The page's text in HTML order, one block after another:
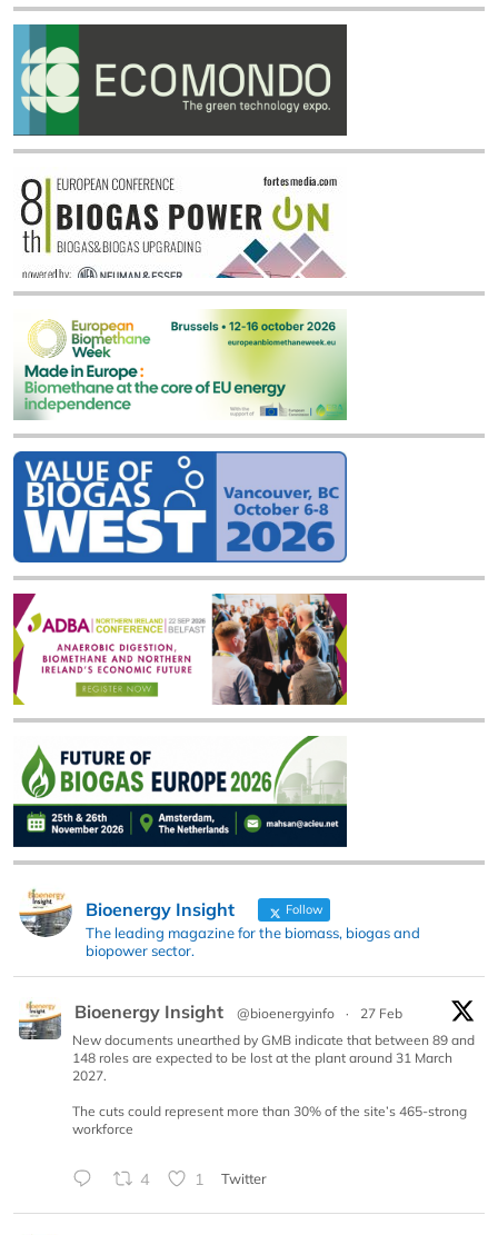
Bioenergy Insight Follow
The leading magazine for the biomass, biogas and
biopower sector.
Bioenergy Insight @bioenergyinfo ·
27 Feb
New documents unearthed by GMB indicate that between 89 and
148 roles are expected to be lost at the plant around 31 March
2027.
The cuts could represent more than 30% of the site’s 465-strong
workforce
4 1 Twitter